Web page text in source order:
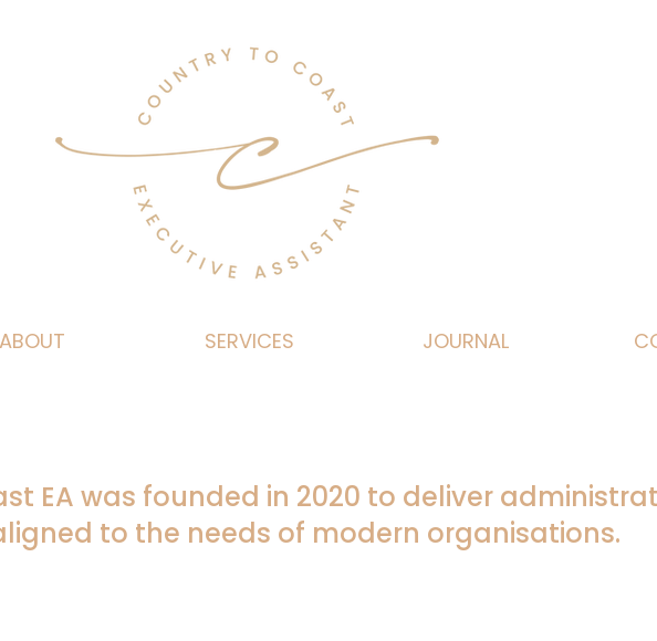
ABOUT SERVICES JOURNAL
EA was founded in 2020 to deliver
to the needs of modern organisations.